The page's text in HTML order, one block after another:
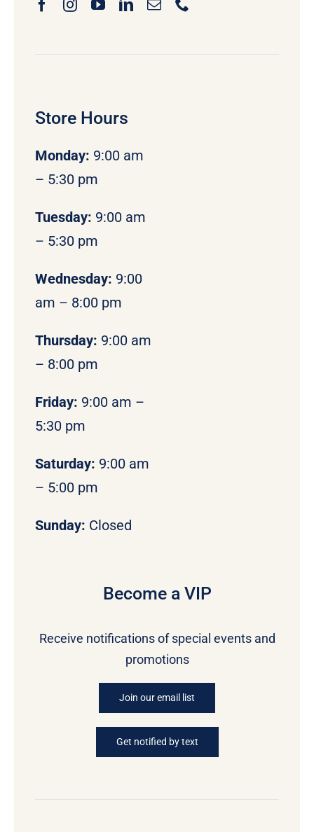
Store Hours
Monday: 9:00 am
– 5:30 pm
Tuesday: 9:00 am
– 5:30 pm
Wednesday: 9:00
am – 8:00 pm
Thursday: 9:00 am
– 8:00 pm
Friday: 9:00 am –
5:30 pm
Saturday: 9:00 am
– 5:00 pm
Sunday: Closed
Become a VIP
Receive notifications of special events and
promotions
Join our email list
Get notified by text